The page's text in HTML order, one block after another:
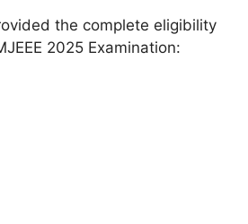
the complete eligibility
2025 Examination: